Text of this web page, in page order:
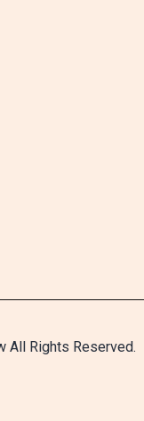
All Rights Reserved.